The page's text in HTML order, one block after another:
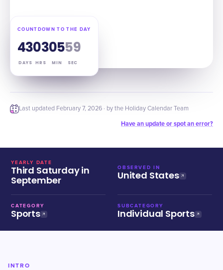
COUNTDOWN TO THE DAY
43
DAYS
03
HRS
05
MIN
58
SEC
Last updated February 7, 2026 · by the Holiday Calendar Team
Have an update or spot an error?
YEARLY DATE
Third Saturday in
September
OBSERVED IN
United States
CATEGORY
Sports
SUBCATEGORY
Individual Sports
INTRO